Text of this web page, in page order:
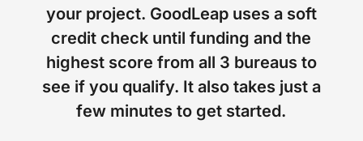
your project. GoodLeap uses a soft
credit check until funding and the
highest score from all 3 bureaus to
see if you qualify. It also takes just a
few minutes to get started.